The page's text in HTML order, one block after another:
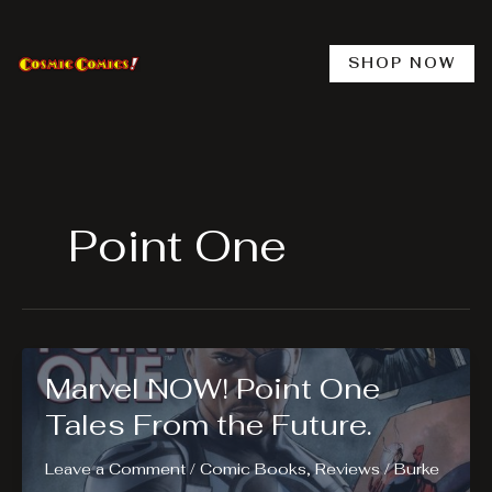
content
SHOP NOW
Point One
Marvel NOW! Point One
Tales From the Future.
Leave a Comment / Comic Books,Reviews/Burke